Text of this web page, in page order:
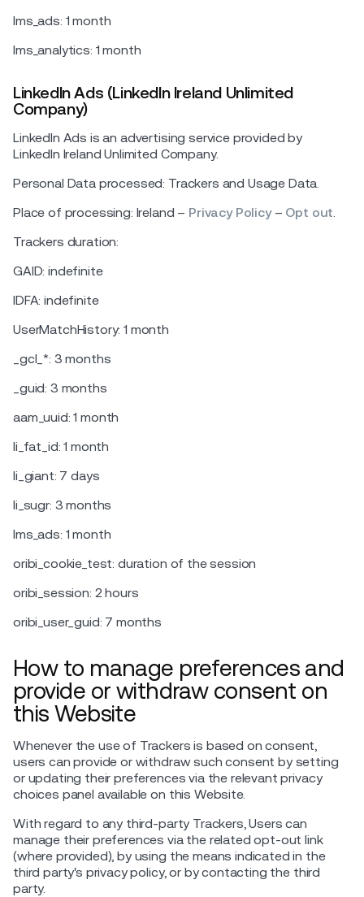
lms_ads: 1 month
lms_analytics: 1 month
LinkedIn Ads (LinkedIn Ireland Unlimited
Company)
LinkedIn Ads is an advertising service provided by
LinkedIn Ireland Unlimited Company.
Personal Data processed: Trackers and Usage Data.
Place of processing: Ireland – Privacy Policy– Opt out.
Trackers duration:
GAID: indefinite
IDFA: indefinite
UserMatchHistory: 1 month
_gcl_*: 3 months
_guid: 3 months
aam_uuid: 1 month
li_fat_id: 1 month
li_giant: 7 days
li_sugr: 3 months
lms_ads: 1 month
oribi_cookie_test: duration of the session
oribi_session: 2 hours
oribi_user_guid: 7 months
How to manage preferences and
provide or withdraw consent on
this Website
Whenever the use of Trackers is based on consent,
users can provide or withdraw such consent by setting
or updating their preferences via the relevant privacy
choices panel available on this Website.
With regard to any third-party Trackers, Users can
manage their preferences via the related opt-out link
(where provided), by using the means indicated in the
third party's privacy policy, or by contacting the third
party.